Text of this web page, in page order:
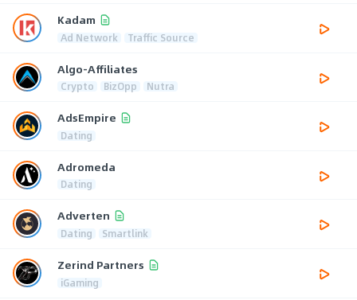
Kadam
Ad Network Traffic Source
Algo-Affiliates
Crypto BizOpp Nutra
AdsEmpire
Dating
Adromeda
Dating
Adverten
Dating Smartlink
Zerind Partners
iGaming